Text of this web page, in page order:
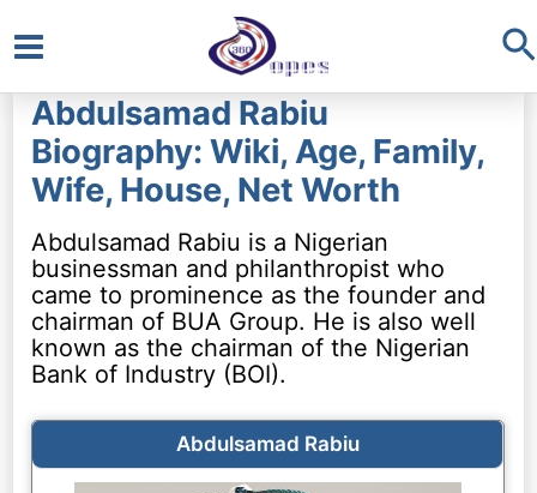
Main
Menu
Abdulsamad Rabiu
Biography: Wiki, Age, Family,
Wife, House, Net Worth
Abdulsamad Rabiu is a Nigerian
businessman and philanthropist who
came to prominence as the founder and
chairman of BUA Group. He is also well
known as the chairman of the Nigerian
Bank of Industry (BOI).
Abdulsamad Rabiu